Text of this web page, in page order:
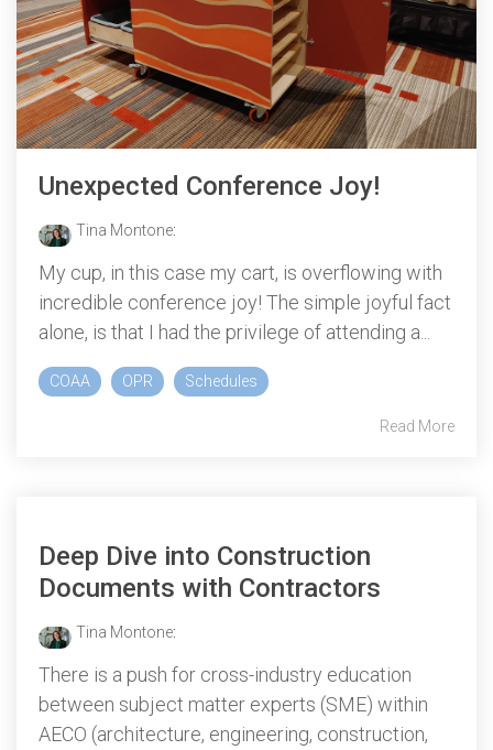
Unexpected Conference Joy!
Tina Montone:
My cup, in this case my cart, is overflowing with
incredible conference joy! The simple joyful fact
alone, is that I had the privilege of attending a...
COAA OPR Schedules
Read More
Deep Dive into Construction
Documents with Contractors
Tina Montone:
There is a push for cross-industry education
between subject matter experts (SME) within
AECO (architecture, engineering, construction,